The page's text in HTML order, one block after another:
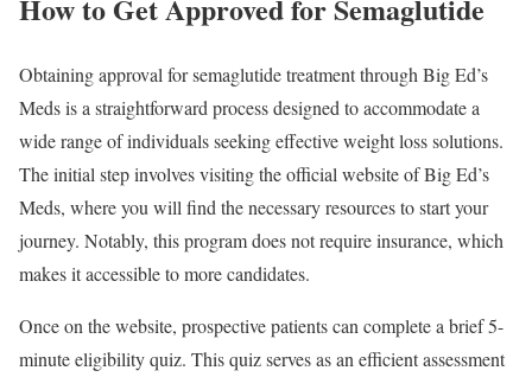
How to Get Approved for Semaglutide
Obtaining approval for semaglutide treatment through Big Ed’s
Meds is a straightforward process designed to accommodate a
wide range of individuals seeking effective weight loss solutions.
The initial step involves visiting the official website of Big Ed’s
Meds, where you will find the necessary resources to start your
journey. Notably, this program does not require insurance, which
makes it accessible to more candidates.
Once on the website, prospective patients can complete a brief 5-
minute eligibility quiz. This quiz serves as an efficient assessment